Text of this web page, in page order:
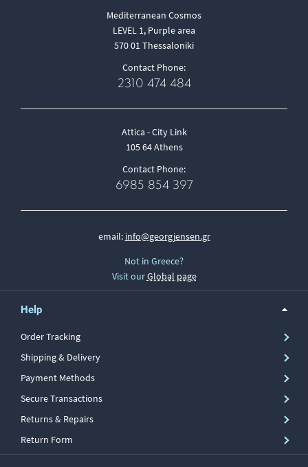
Mediterranean Cosmos
LEVEL 1, Purple area
570 01 Thessaloniki
Contact Phone:
2310 474 484
Attica - City Link
105 64 Athens
Contact Phone:
6985 854 397
email: info@georgjensen.gr
Not in Greece?
Visit ourGlobal page
Help
Order Tracking
Shipping & Delivery
Payment Methods
Secure Transactions
Returns & Repairs
Return Form